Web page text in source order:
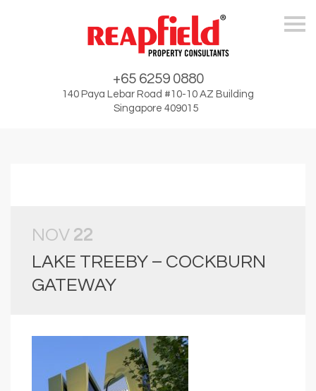
+65 6259 0880
140 Paya Lebar Road #10-10 AZ Building
Singapore 409015
NOV 22
LAKE TREEBY – COCKBURN
GATEWAY